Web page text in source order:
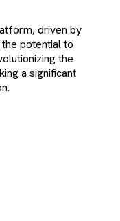
driven by
potential to
the
a significant